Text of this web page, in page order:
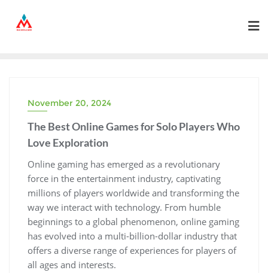
November 20, 2024
The Best Online Games for Solo Players Who
Love Exploration
Online gaming has emerged as a revolutionary
force in the entertainment industry, captivating
millions of players worldwide and transforming the
way we interact with technology. From humble
beginnings to a global phenomenon, online gaming
has evolved into a multi-billion-dollar industry that
offers a diverse range of experiences for players of
all ages and interests.